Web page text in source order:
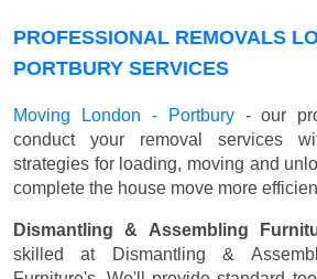
PROFESSIONAL REMOVALS
PORTBURY SERVICES
Moving London - Portbury- our
conduct your removal services
strategies for loading, moving and
complete the house move more
Dismantling & Assembling
skilled at Dismantling &